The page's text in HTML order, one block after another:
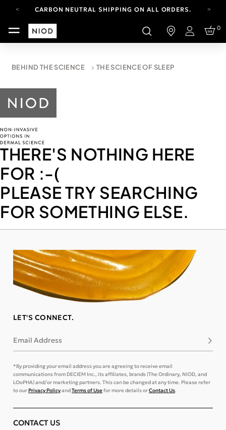
CARBON NEUTRAL SHIPPING ON ALL ORDERS.
FREE SHIPPING FROM AUG 4-16.T&CS APPLY.
YOUR ACCOUNT HAS A NEW LOOK.
CARBON NEUTRAL SHIPPING ON ALL ORDERS.
Login
0
BEHIND THE SCIENCE THE SCIENCE OF SLEEP
THERE'S NOTHING HERE
FOR :-(
PLEASE TRY SEARCHING
FOR SOMETHING ELSE.
LET'S CONNECT.
Email Address
*By providing your email address you are agreeing to receive email
communications from DECIEM Inc., its affiliates, brands (The Ordinary, NIOD, and
LOoPHA) and/or marketing partners. This can be changed at any time. Please refer
to ourPrivacy PolicyandTerms of Usefor more details orContact Us.
CONTACT US